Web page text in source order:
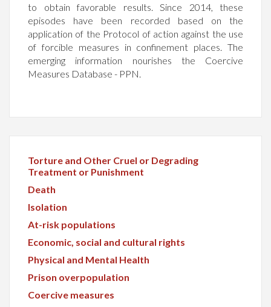
to obtain favorable results. Since 2014, these
episodes have been recorded based on the
application of the Protocol of action against the use
of forcible measures in confinement places. The
emerging information nourishes the Coercive
Measures Database - PPN.
Torture and Other Cruel or Degrading
Treatment or Punishment
Death
Isolation
At-risk populations
Economic, social and cultural rights
Physical and Mental Health
Prison overpopulation
Coercive measures